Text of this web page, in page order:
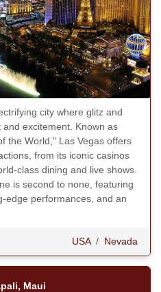
city where glitz and
excitement. Known as
the World," Las Vegas offers
from its iconic casinos
class dining and live shows.
is second to none, featuring
edge performances, and an
USA/ Nevada
Maui